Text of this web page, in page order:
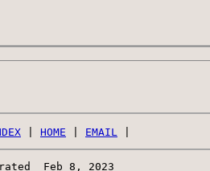
HOME EMAIL
Feb 8, 2023